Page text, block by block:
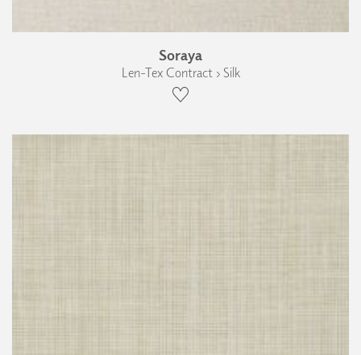
Soraya
Len-Tex Contract › Silk